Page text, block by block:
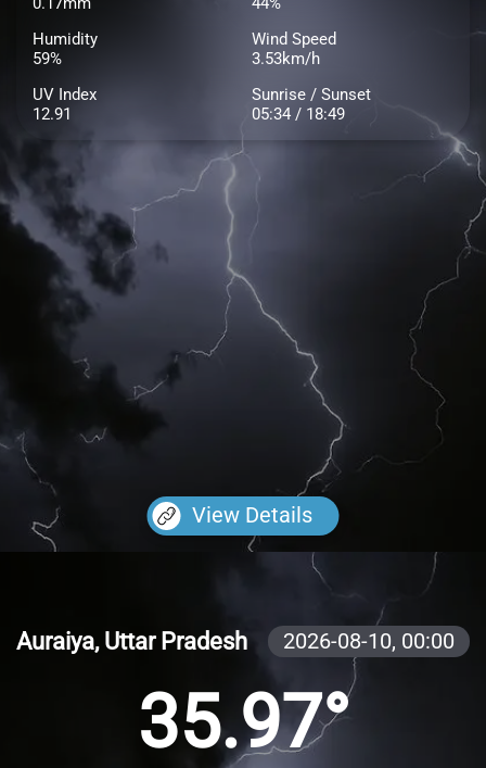
Humidity
59%
Wind Speed
3.53km/h
UV Index
12.91
Sunrise / Sunset
05:34 / 18:49
View Details
Auraiya, Uttar Pradesh 2026-08-10, 00:00
35.97°